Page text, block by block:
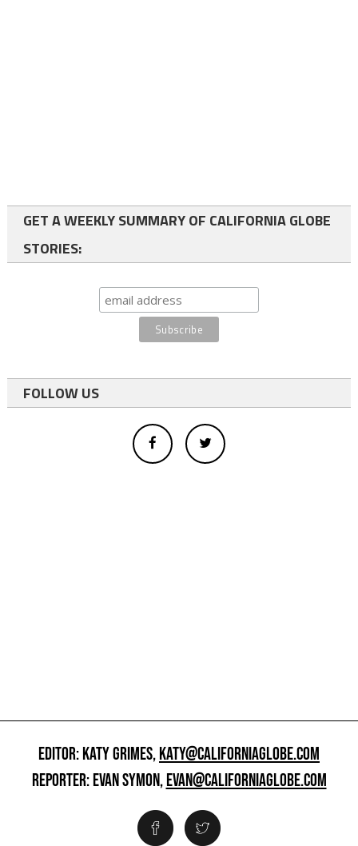
GET A WEEKLY SUMMARY OF CALIFORNIA GLOBE
STORIES:
FOLLOW US
EDITOR: KATY GRIMES,KATY@CALIFORNIAGLOBE.COM
REPORTER: EVAN SYMON,EVAN@CALIFORNIAGLOBE.COM